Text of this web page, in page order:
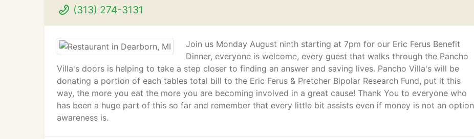
(313) 274-3131
Join us Monday August ninth starting at 7pm for our Eric Ferus Benefit
Dinner, everyone is welcome, every guest that walks through the Pancho
Villa's doors is helping to take a step closer to finding an answer and saving lives. Pancho Villa's will be
donating a portion of each tables total bill to the Eric Ferus & Pretcher Bipolar Research Fund, put it this
way, the more you eat the more you are becoming involved in a great cause! Thank You to everyone who
has been a huge part of this so far and remember that every little bit assists even if money is not an option
awareness is.